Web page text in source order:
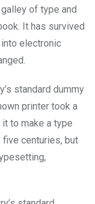
of type and
It has survived
electronic
standard dummy
printer took a
to make a type
centuries, but